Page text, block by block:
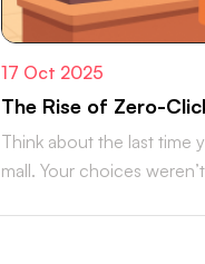
17 Oct 2025
The Rise of Zero-
Think about the last time
mall. Your choices